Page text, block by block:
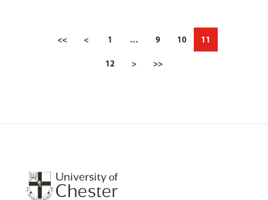
<< < 1 … 9 10 11
12 > >>